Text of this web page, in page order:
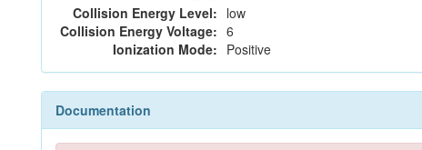
Collision Energy Level: low
Collision Energy Voltage: 6
Ionization Mode: Positive
Documentation